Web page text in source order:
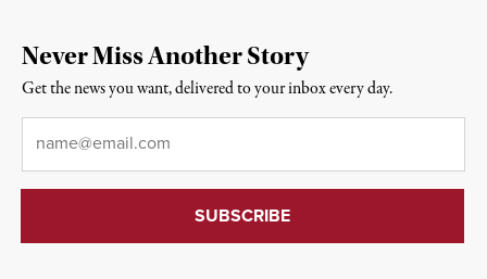
Never Miss Another Story
Get the news you want, delivered to your inbox every day.